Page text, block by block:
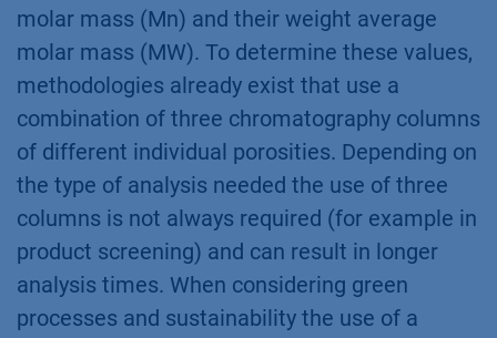
molar mass (Mn) and their weight average
molar mass (MW). To determine these values,
methodologies already exist that use a
combination of three chromatography columns
of different individual porosities. Depending on
the type of analysis needed the use of three
columns is not always required (for example in
product screening) and can result in longer
analysis times. When considering green
processes and sustainability the use of a